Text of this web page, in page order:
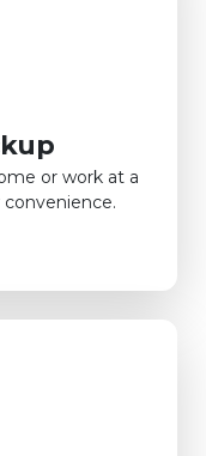
or work at a